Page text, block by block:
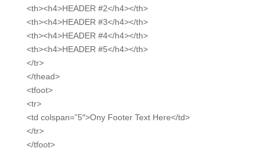
<th><h4>HEADER #2</h4></th>
<th><h4>HEADER #3</h4></th>
<th><h4>HEADER #4</h4></th>
<th><h4>HEADER #5</h4></th>
</tr>
</thead>
<tfoot>
<tr>
<td colspan=”5″>Ony Footer Text Here</td>
</tr>
</tfoot>